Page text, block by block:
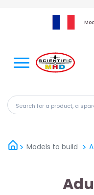
Search for a product,
Models to build